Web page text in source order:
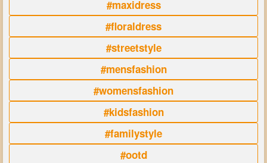
#maxidress
#floraldress
#streetstyle
#mensfashion
#womensfashion
#kidsfashion
#familystyle
#ootd